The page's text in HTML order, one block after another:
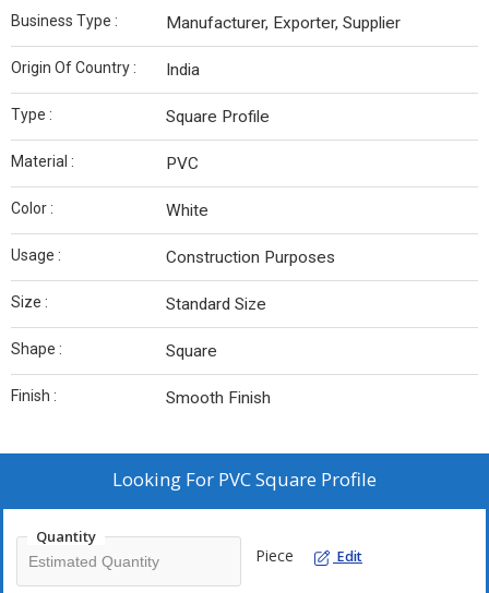
Business Type : Manufacturer, Exporter, Supplier
Origin Of Country : India
Type : Square Profile
Material : PVC
Color : White
Usage : Construction Purposes
Size : Standard Size
Shape : Square
Finish : Smooth Finish
Looking For PVC Square Profile
Quantity
Piece Edit